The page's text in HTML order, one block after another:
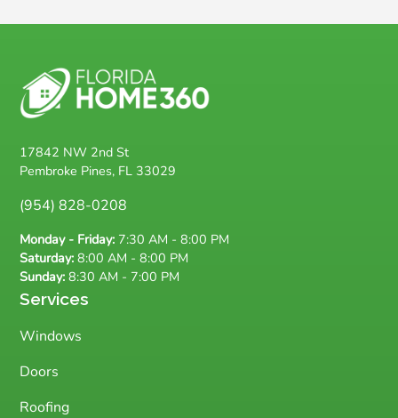
17842 NW 2nd St
Pembroke Pines, FL 33029
(954) 828-0208
Monday - Friday: 7:30 AM - 8:00 PM
Saturday: 8:00 AM - 8:00 PM
Sunday: 8:30 AM - 7:00 PM
Services
Windows
Doors
Roofing